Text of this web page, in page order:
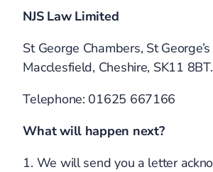
NJS Law Limited
St George Chambers, St George’s
Macclesfield, Cheshire, SK11 8BT.
Telephone: 01625 667166
What will happen next?
1. We will send you a letter